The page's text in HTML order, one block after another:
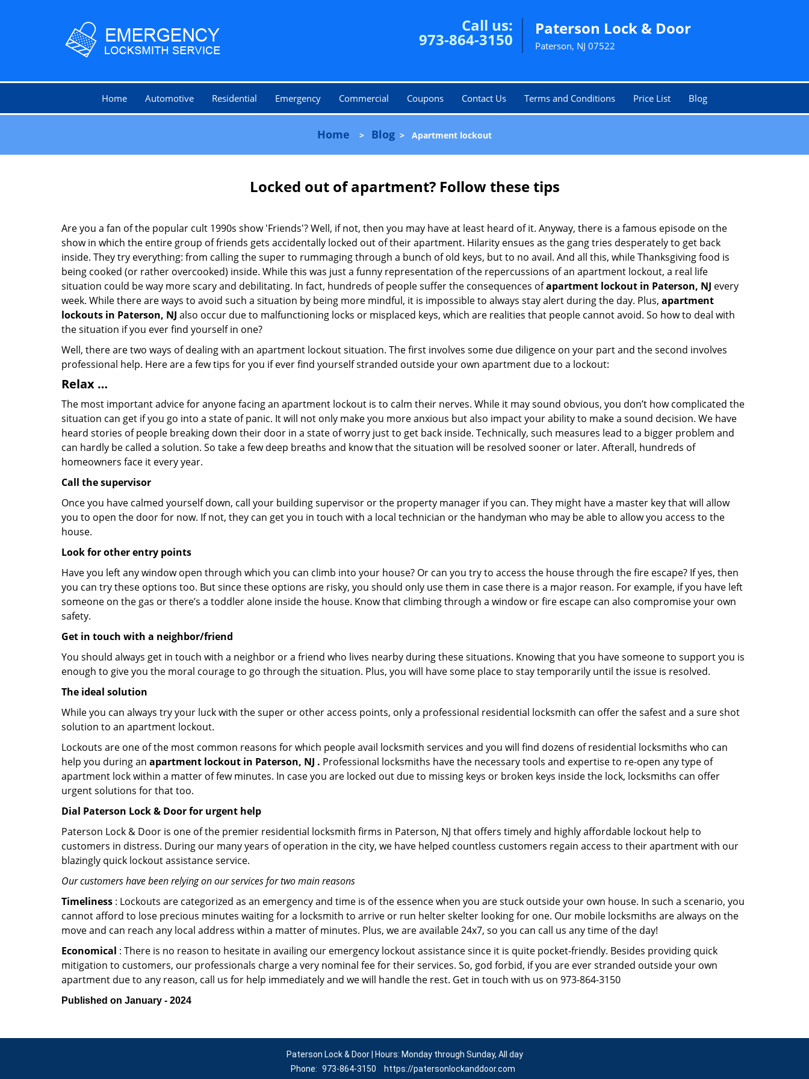
Call us:
973-864-3150
Paterson Lock & Door
Paterson, NJ 07522
Home Automotive Residential Emergency Commercial Coupons Contact Us Terms and Conditions Price List Blog
Home > Blog > Apartment lockout
Locked out of apartment? Follow these tips
Are you a fan of the popular cult 1990s show 'Friends'? Well, if not, then you may have at least heard of it. Anyway, there is a famous episode on the
show in which the entire group of friends gets accidentally locked out of their apartment. Hilarity ensues as the gang tries desperately to get back
inside. They try everything: from calling the super to rummaging through a bunch of old keys, but to no avail. And all this, while Thanksgiving food is
being cooked (or rather overcooked) inside. While this was just a funny representation of the repercussions of an apartment lockout, a real life
situation could be way more scary and debilitating. In fact, hundreds of people suffer the consequences ofapartment lockout in Paterson, NJ every
week. While there are ways to avoid such a situation by being more mindful, it is impossible to always stay alert during the day. Plus, apartment
lockouts in Paterson, NJ also occur due to malfunctioning locks or misplaced keys, which are realities that people cannot avoid. So how to deal with
the situation if you ever find yourself in one?
Well, there are two ways of dealing with an apartment lockout situation. The first involves some due diligence on your part and the second involves
professional help. Here are a few tips for you if ever find yourself stranded outside your own apartment due to a lockout:
Relax …
The most important advice for anyone facing an apartment lockout is to calm their nerves. While it may sound obvious, you don’t how complicated the
situation can get if you go into a state of panic. It will not only make you more anxious but also impact your ability to make a sound decision. We have
heard stories of people breaking down their door in a state of worry just to get back inside. Technically, such measures lead to a bigger problem and
can hardly be called a solution. So take a few deep breaths and know that the situation will be resolved sooner or later. Afterall, hundreds of
homeowners face it every year.
Call the supervisor
Once you have calmed yourself down, call your building supervisor or the property manager if you can. They might have a master key that will allow
you to open the door for now. If not, they can get you in touch with a local technician or the handyman who may be able to allow you access to the
house.
Look for other entry points
Have you left any window open through which you can climb into your house? Or can you try to access the house through the fire escape? If yes, then
you can try these options too. But since these options are risky, you should only use them in case there is a major reason. For example, if you have left
someone on the gas or there’s a toddler alone inside the house. Know that climbing through a window or fire escape can also compromise your own
safety.
Get in touch with a neighbor/friend
You should always get in touch with a neighbor or a friend who lives nearby during these situations. Knowing that you have someone to support you is
enough to give you the moral courage to go through the situation. Plus, you will have some place to stay temporarily until the issue is resolved.
The ideal solution
While you can always try your luck with the super or other access points, only a professional residential locksmith can offer the safest and a sure shot
solution to an apartment lockout.
Lockouts are one of the most common reasons for which people avail locksmith services and you will find dozens of residential locksmiths who can
help you during an apartment lockout in Paterson, NJ . Professional locksmiths have the necessary tools and expertise to re-open any type of
apartment lock within a matter of few minutes. In case you are locked out due to missing keys or broken keys inside the lock, locksmiths can offer
urgent solutions for that too.
Dial Paterson Lock & Door for urgent help
Paterson Lock & Door is one of the premier residential locksmith firms in Paterson, NJ that offers timely and highly affordable lockout help to
customers in distress. During our many years of operation in the city, we have helped countless customers regain access to their apartment with our
blazingly quick lockout assistance service.
Our customers have been relying on our services for two main reasons
Timeliness : Lockouts are categorized as an emergency and time is of the essence when you are stuck outside your own house. In such a scenario, you
cannot afford to lose precious minutes waiting for a locksmith to arrive or run helter skelter looking for one. Our mobile locksmiths are always on the
move and can reach any local address within a matter of minutes. Plus, we are available 24x7, so you can call us any time of the day!
Economical : There is no reason to hesitate in availing our emergency lockout assistance since it is quite pocket-friendly. Besides providing quick
mitigation to customers, our professionals charge a very nominal fee for their services. So, god forbid, if you are ever stranded outside your own
apartment due to any reason, call us for help immediately and we will handle the rest. Get in touch with us on 973-864-3150
Published on January - 2024
Paterson Lock & Door | Hours: Monday through Sunday, All day
Phone: 973-864-3150
https://patersonlockanddoor.com